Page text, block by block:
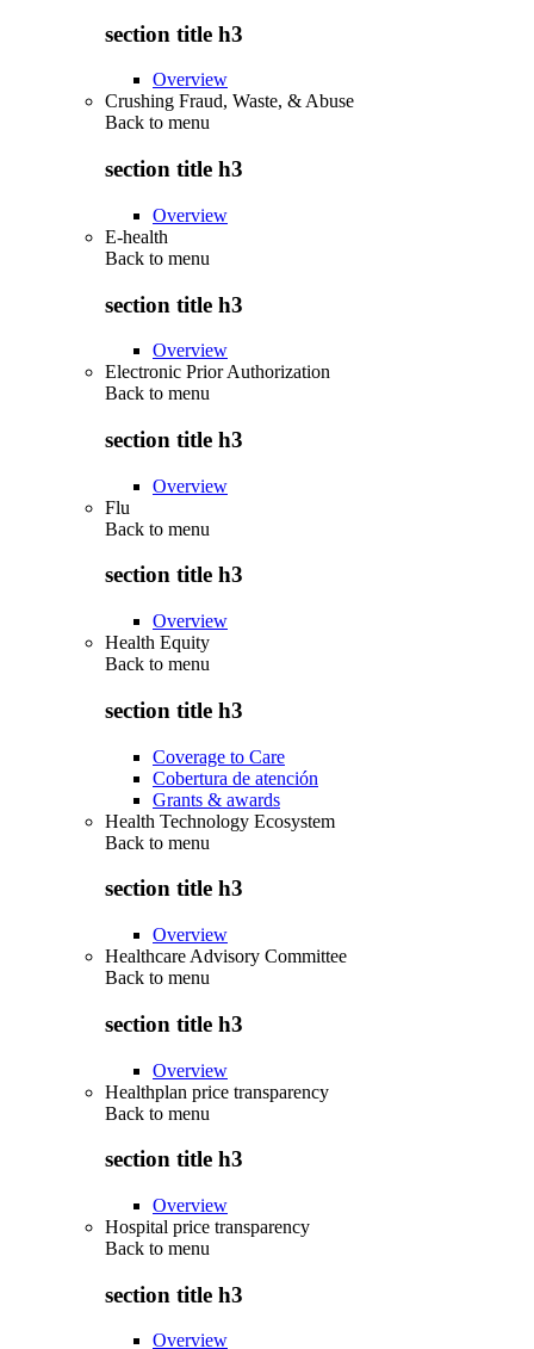
section title h3
Overview
Crushing Fraud, Waste, & Abuse
Back to menu
section title h3
Overview
E-health
Back to menu
section title h3
Overview
Electronic Prior Authorization
Back to menu
section title h3
Overview
Flu
Back to menu
section title h3
Overview
Health Equity
Back to menu
section title h3
Coverage to Care
Cobertura de atención
Grants & awards
Health Technology Ecosystem
Back to menu
section title h3
Overview
Healthcare Advisory Committee
Back to menu
section title h3
Overview
Healthplan price transparency
Back to menu
section title h3
Overview
Hospital price transparency
Back to menu
section title h3
Overview